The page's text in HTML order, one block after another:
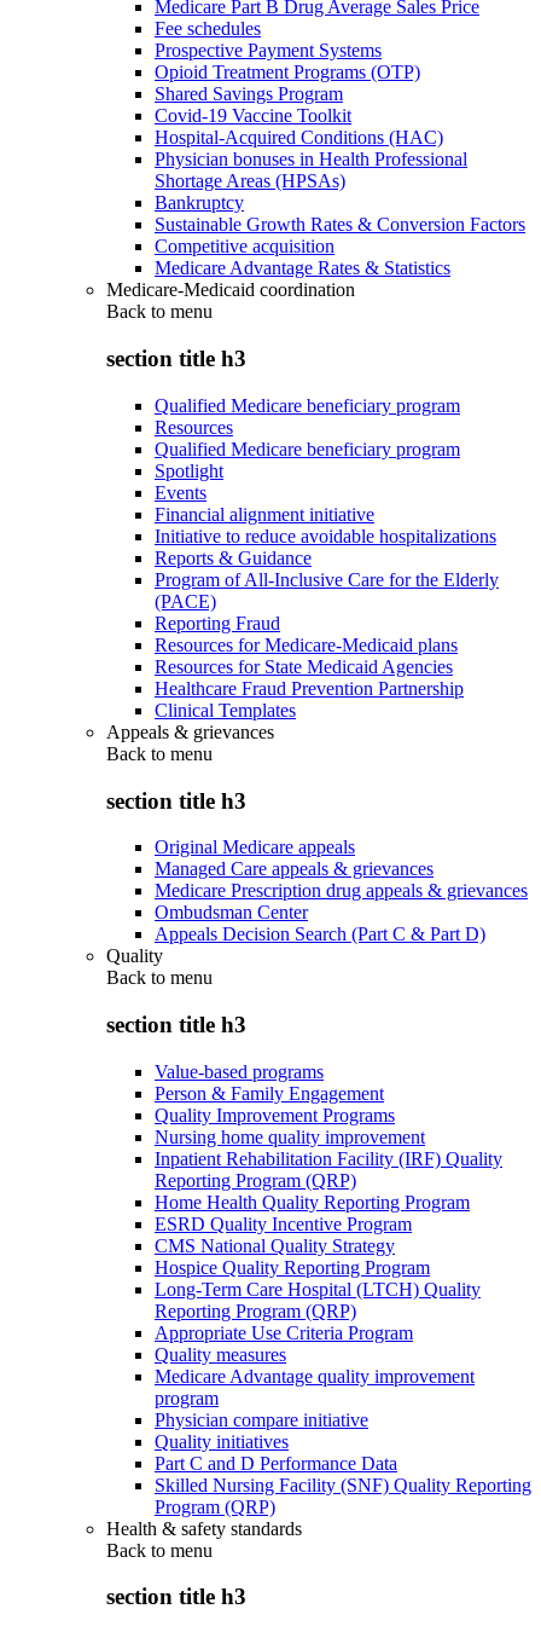
Medicare Part B Drug Average Sales Price
Fee schedules
Prospective Payment Systems
Opioid Treatment Programs (OTP)
Shared Savings Program
Covid-19 Vaccine Toolkit
Hospital-Acquired Conditions (HAC)
Physician bonuses in Health Professional
Shortage Areas (HPSAs)
Bankruptcy
Sustainable Growth Rates & Conversion Factors
Competitive acquisition
Medicare Advantage Rates & Statistics
Medicare-Medicaid coordination
Back to menu
section title h3
Qualified Medicare beneficiary program
Resources
Qualified Medicare beneficiary program
Spotlight
Events
Financial alignment initiative
Initiative to reduce avoidable hospitalizations
Reports & Guidance
Program of All-Inclusive Care for the Elderly
(PACE)
Reporting Fraud
Resources for Medicare-Medicaid plans
Resources for State Medicaid Agencies
Healthcare Fraud Prevention Partnership
Clinical Templates
Appeals & grievances
Back to menu
section title h3
Original Medicare appeals
Managed Care appeals & grievances
Medicare Prescription drug appeals & grievances
Ombudsman Center
Appeals Decision Search (Part C & Part D)
Quality
Back to menu
section title h3
Value-based programs
Person & Family Engagement
Quality Improvement Programs
Nursing home quality improvement
Inpatient Rehabilitation Facility (IRF) Quality
Reporting Program (QRP)
Home Health Quality Reporting Program
ESRD Quality Incentive Program
CMS National Quality Strategy
Hospice Quality Reporting Program
Long-Term Care Hospital (LTCH) Quality
Reporting Program (QRP)
Appropriate Use Criteria Program
Quality measures
Medicare Advantage quality improvement
program
Physician compare initiative
Quality initiatives
Part C and D Performance Data
Skilled Nursing Facility (SNF) Quality Reporting
Program (QRP)
Health & safety standards
Back to menu
section title h3